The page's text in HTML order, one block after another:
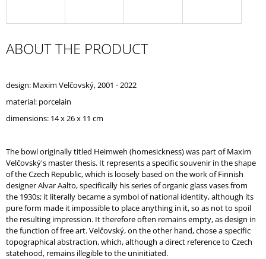
ABOUT THE PRODUCT
design: Maxim Velčovský, 2001 - 2022
material: porcelain
dimensions: 14 x 26 x 11 cm
The bowl originally titled Heimweh (homesickness) was part of Maxim
Velčovský's master thesis. It represents a specific souvenir in the shape
of the Czech Republic, which is loosely based on the work of Finnish
designer Alvar Aalto, specifically his series of organic glass vases from
the 1930s; it literally became a symbol of national identity, although its
pure form made it impossible to place anything in it, so as not to spoil
the resulting impression. It therefore often remains empty, as design in
the function of free art. Velčovský, on the other hand, chose a specific
topographical abstraction, which, although a direct reference to Czech
statehood, remains illegible to the uninitiated.
C
M
M
N
D